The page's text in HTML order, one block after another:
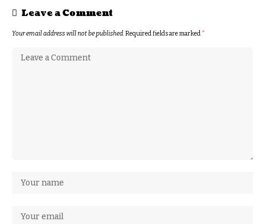
Leave a Comment
Your email address will not be published.Required fields are marked*